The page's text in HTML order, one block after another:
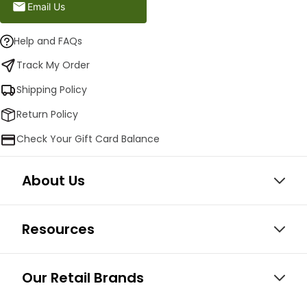
Email Us
Help and FAQs
Track My Order
Shipping Policy
Return Policy
Check Your Gift Card Balance
About Us
Resources
Our Retail Brands